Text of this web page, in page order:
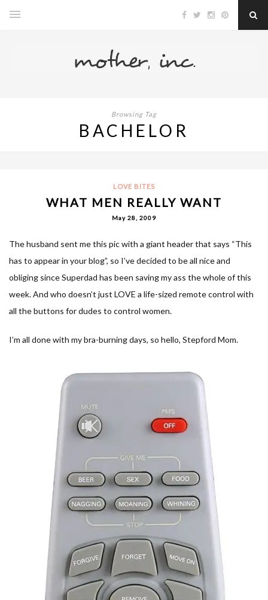
Browsing Tag
BACHELOR
LOVE BITES
WHAT MEN REALLY WANT
May 28, 2009
The husband sent me this pic with a giant header that says “This
has to appear in your blog”, so I’ve decided to be all nice and
obliging since Superdad has been saving my ass the whole of this
week. And who doesn’t just LOVE a life-sized remote control with
all the buttons for dudes to control women.
I’m all done with my bra-burning days, so hello, Stepford Mom.